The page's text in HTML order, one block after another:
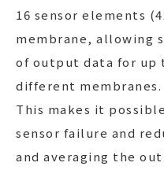
16 sensor elements
membrane, allowing
of output data for up
different membranes.
This makes it
sensor failure and
and averaging the